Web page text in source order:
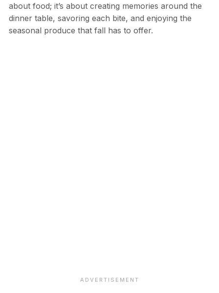
about food; it’s about creating memories around the
dinner table, savoring each bite, and enjoying the
seasonal produce that fall has to offer.